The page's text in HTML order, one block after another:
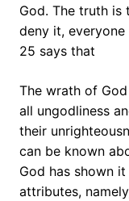
God. The truth is
deny it, everyone
25 says that
The wrath of
all ungodliness
their
can be known
God has shown
attributes,